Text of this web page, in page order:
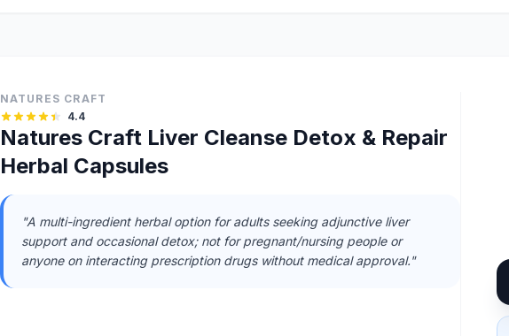
NATURES CRAFT
4.4
Natures Craft Liver Cleanse Detox & Repair
Herbal Capsules
"A multi-ingredient herbal option for adults seeking adjunctive liver
support and occasional detox; not for pregnant/nursing people or
anyone on interacting prescription drugs without medical approval."